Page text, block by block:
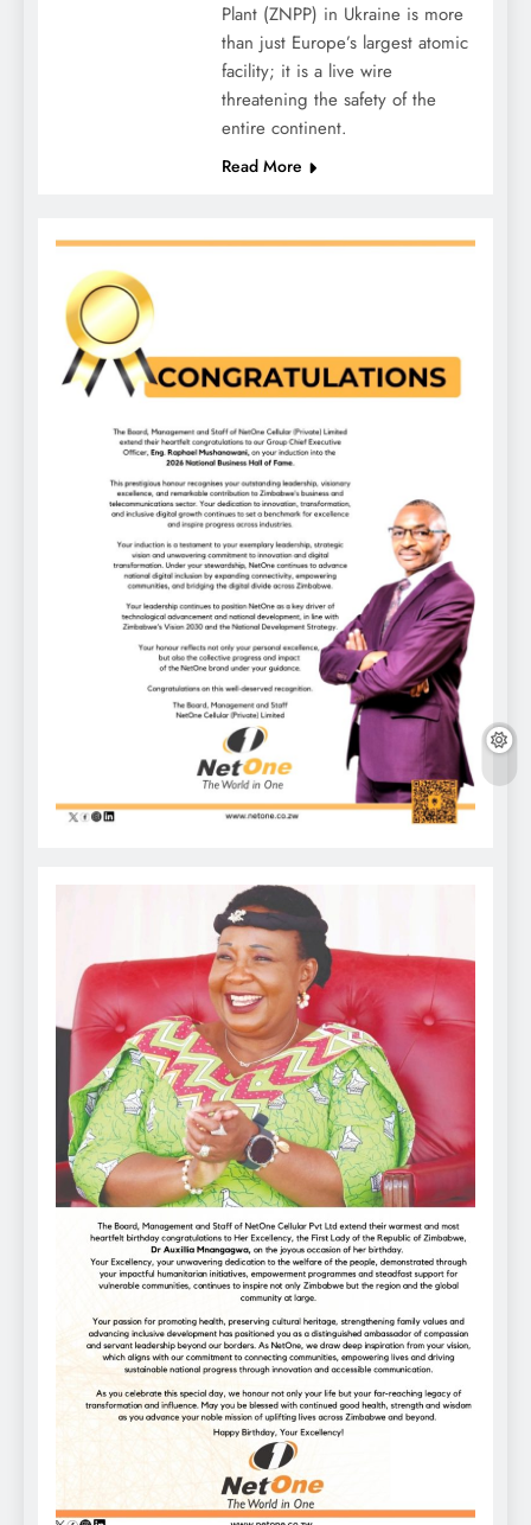
Plant (ZNPP) in Ukraine is more
than just Europe’s largest atomic
facility; it is a live wire
threatening the safety of the
entire continent.
Read More